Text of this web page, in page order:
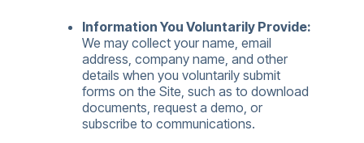
Information You Voluntarily Provide:
We may collect your name, email
address, company name, and other
details when you voluntarily submit
forms on the Site, such as to download
documents, request a demo, or
subscribe to communications.